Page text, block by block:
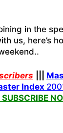
in the
us, here’s
Index
SUBSCRIBE